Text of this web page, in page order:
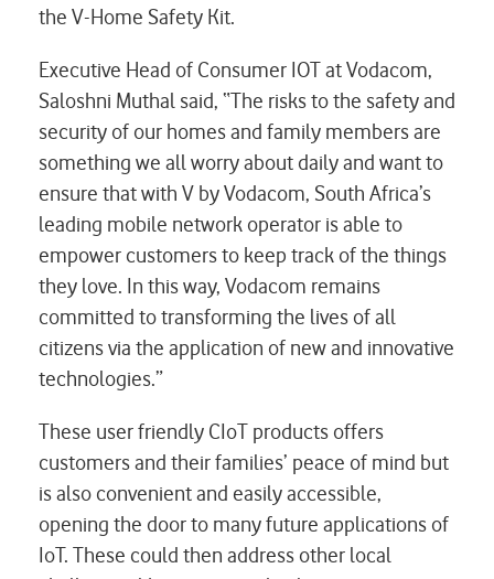
the V-Home Safety Kit.
Executive Head of Consumer IOT at Vodacom,
Saloshni Muthal said, “The risks to the safety and
security of our homes and family members are
something we all worry about daily and want to
ensure that with V by Vodacom, South Africa’s
leading mobile network operator is able to
empower customers to keep track of the things
they love. In this way, Vodacom remains
committed to transforming the lives of all
citizens via the application of new and innovative
technologies.”
These user friendly CIoT products offers
customers and their families’ peace of mind but
is also convenient and easily accessible,
opening the door to many future applications of
IoT. These could then address other local